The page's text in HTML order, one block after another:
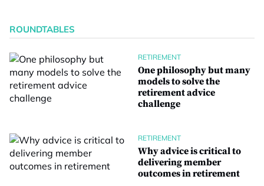
ROUNDTABLES
RETIREMENT
One philosophy but many
models to solve the
retirement advice
challenge
RETIREMENT
Why advice is critical to
delivering member
outcomes in retirement